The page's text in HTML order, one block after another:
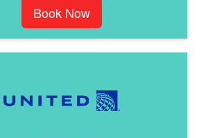
Book Now